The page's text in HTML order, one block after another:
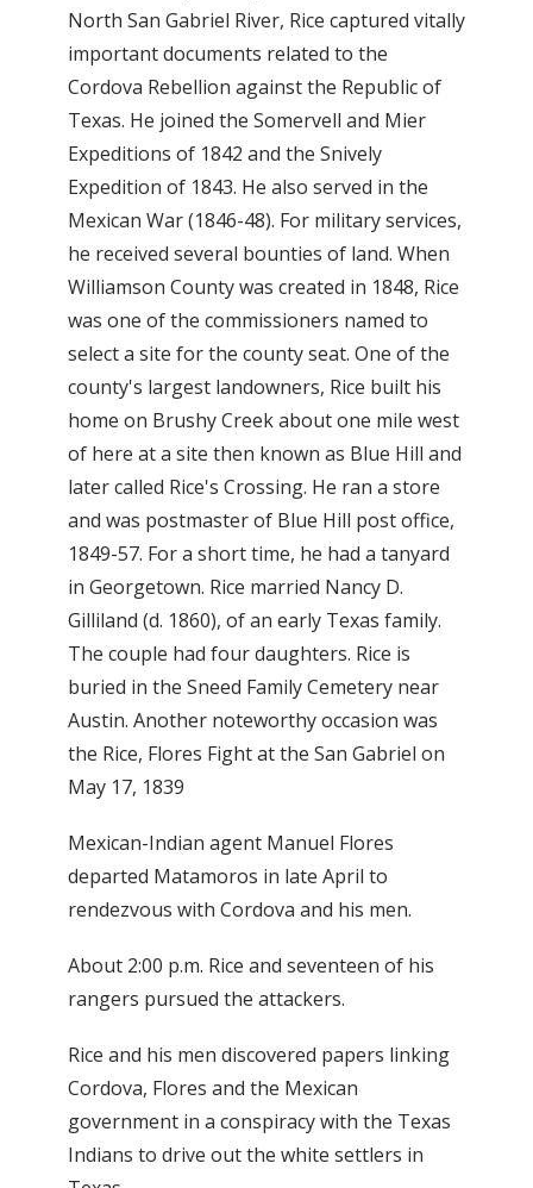
North San Gabriel River, Rice captured vitally
important documents related to the
Cordova Rebellion against the Republic of
Texas. He joined the Somervell and Mier
Expeditions of 1842 and the Snively
Expedition of 1843. He also served in the
Mexican War (1846-48). For military services,
he received several bounties of land. When
Williamson County was created in 1848, Rice
was one of the commissioners named to
select a site for the county seat. One of the
county's largest landowners, Rice built his
home on Brushy Creek about one mile west
of here at a site then known as Blue Hill and
later called Rice's Crossing. He ran a store
and was postmaster of Blue Hill post office,
1849-57. For a short time, he had a tanyard
in Georgetown. Rice married Nancy D.
Gilliland (d. 1860), of an early Texas family.
The couple had four daughters. Rice is
buried in the Sneed Family Cemetery near
Austin. Another noteworthy occasion was
the Rice, Flores Fight at the San Gabriel on
May 17, 1839
Mexican-Indian agent Manuel Flores
departed Matamoros in late April to
rendezvous with Cordova and his men.
About 2:00 p.m. Rice and seventeen of his
rangers pursued the attackers.
Rice and his men discovered papers linking
Cordova, Flores and the Mexican
government in a conspiracy with the Texas
Indians to drive out the white settlers in